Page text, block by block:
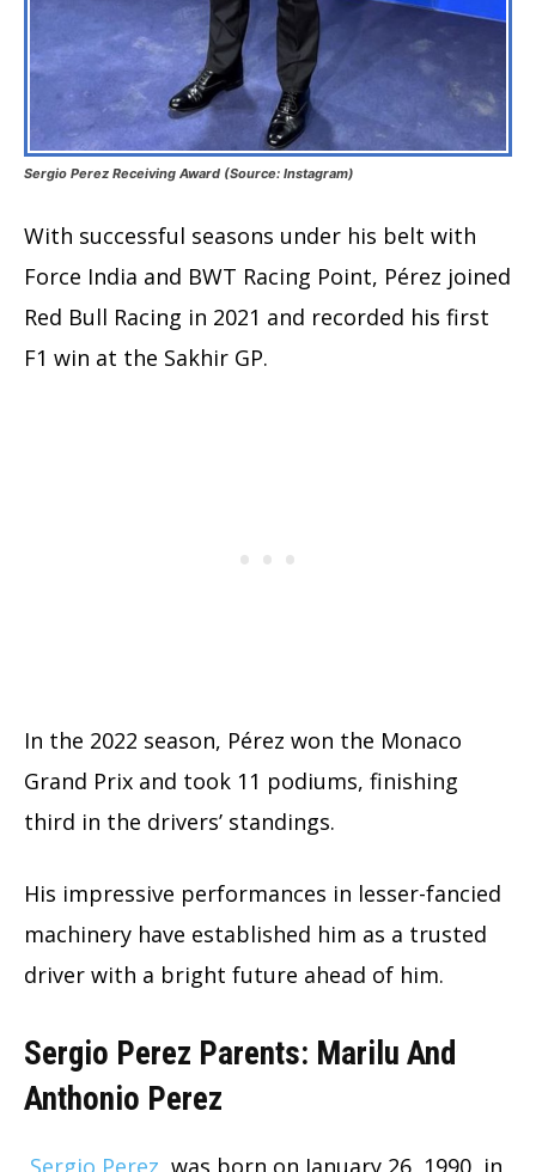
Sergio Perez Receiving Award (Source: Instagram)
With successful seasons under his belt with
Force India and BWT Racing Point, Pérez joined
Red Bull Racing in 2021 and recorded his first
F1 win at the Sakhir GP.
In the 2022 season, Pérez won the Monaco
Grand Prix and took 11 podiums, finishing
third in the drivers’ standings.
His impressive performances in lesser-fancied
machinery have established him as a trusted
driver with a bright future ahead of him.
Sergio Perez Parents: Marilu And
Anthonio Perez